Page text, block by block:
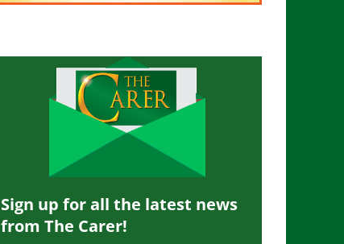
Sign up for all the latest news
from The Carer!